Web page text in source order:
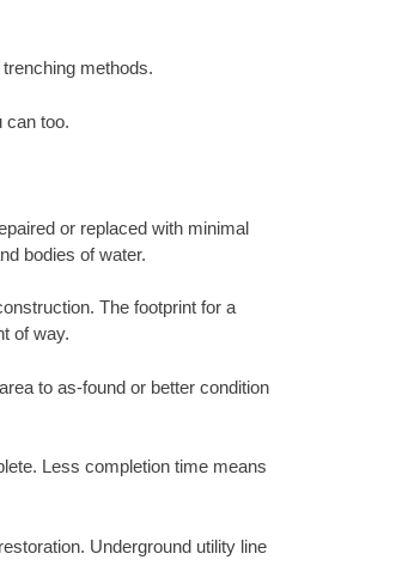
methods.
can too.
or replaced with minimal
bodies of water.
The footprint for a
of way.
to as-found or better condition
Less completion time means
Underground utility line